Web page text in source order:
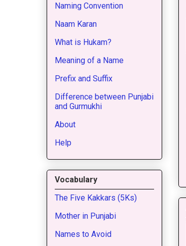
Naming Convention
Naam Karan
What is Hukam?
Meaning of a Name
Prefix and Suffix
Difference between Punjabi
and Gurmukhi
About
Help
Vocabulary
The Five Kakkars (5Ks)
Mother in Punjabi
Names to Avoid